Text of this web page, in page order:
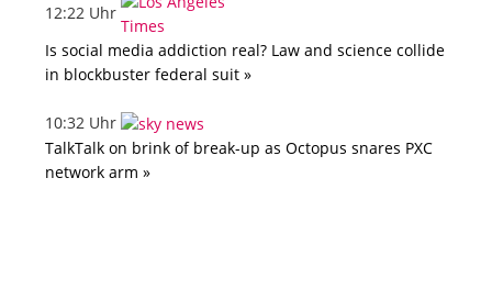
12:22 Uhr
Is social media addiction real? Law and science collide
in blockbuster federal suit »
10:32 Uhr
TalkTalk on brink of break-up as Octopus snares PXC
network arm »